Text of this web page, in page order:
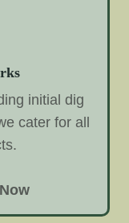
initial dig
cater for all